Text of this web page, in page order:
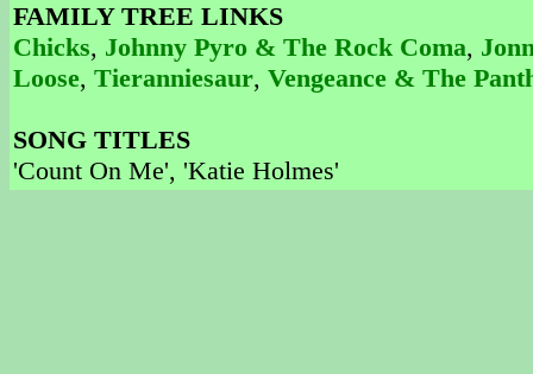
FAMILY TREE LINKS
Chicks, Johnny Pyro & The Rock Coma,
Loose, Tieranniesaur, Vengeance & The
SONG TITLES
'Count On Me', 'Katie Holmes'